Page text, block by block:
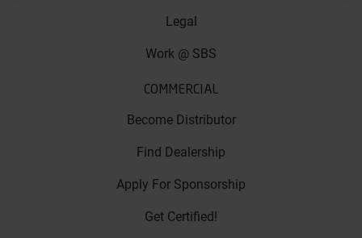
Legal
Work @ SBS
COMMERCIAL
Become Distributor
Find Dealership
Apply For Sponsorship
Get Certified!